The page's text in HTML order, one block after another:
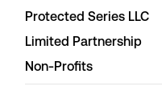
Protected Series LLC
Limited Partnership
Non-Profits